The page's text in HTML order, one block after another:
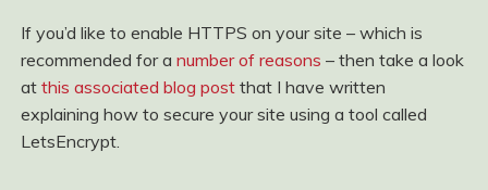
If you’d like to enable HTTPS on your site – which is
recommended for a number of reasons – then take a look
at this associated blog postthat I have written
explaining how to secure your site using a tool called
LetsEncrypt.